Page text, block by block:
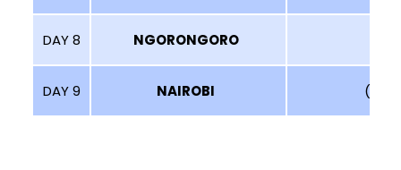
DAY 8 NGORONGORO
DAY 9 NAIROBI